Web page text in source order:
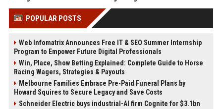
POPULAR POSTS
Web Infomatrix Announces Free IT & SEO Summer Internship
Program to Empower Future Digital Professionals
Win, Place, Show Betting Explained: Complete Guide to Horse
Racing Wagers, Strategies & Payouts
Melbourne Families Embrace Pre-Paid Funeral Plans by
Howard Squires to Secure Legacy and Save Costs
Schneider Electric buys industrial-AI firm Cognite for $3.1bn